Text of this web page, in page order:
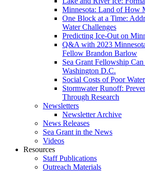
Minnesota: Land of How
One Block at a Time:
Water Challenges
Predicting Ice-Out on
Q&A with 2023
Fellow Brandon Barlow
Sea Grant Fellowship
Washington D.C.
Social Costs of Poor
Stormwater Runoff:
Through Research
Newsletters
Newsletter Archive
News Releases
Sea Grant in the News
Videos
Resources
Staff Publications
Outreach Materials